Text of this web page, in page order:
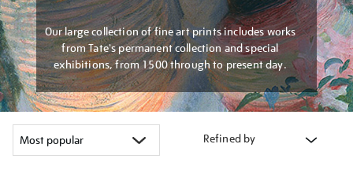
Our large collection of fine art prints includes works
from Tate's permanent collection and special
exhibitions, from 1500 through to present day.
Refined by